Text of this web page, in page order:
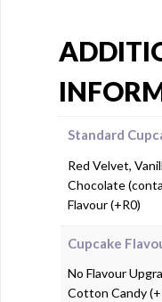
Standard
Red Velvet,
Chocolate
Flavour (+R0)
Cupcake
No Flavour
Cotton Candy